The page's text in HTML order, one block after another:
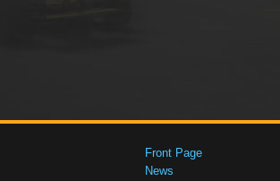
Front Page
News